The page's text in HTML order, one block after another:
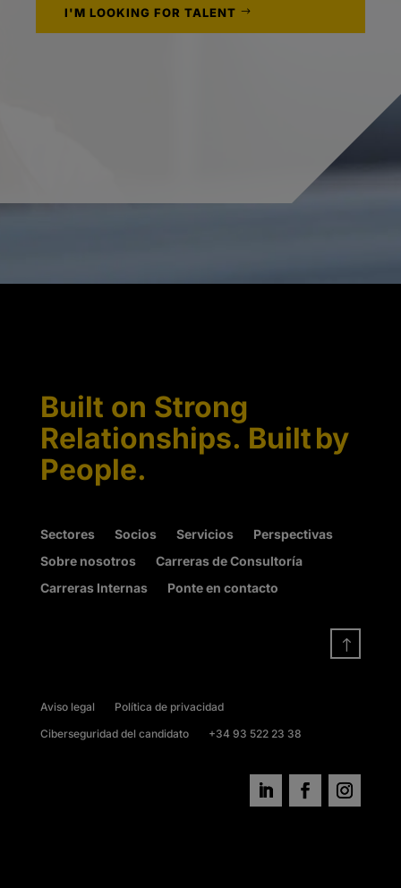
I'M LOOKING FOR TALENT
Built on Strong
Relationships. Built by
People.
Sectores Socios Servicios
Perspectivas
Sobre nosotros
Carreras de Consultoría
Carreras Internas
Ponte en contacto
!
Aviso legal
Política de privacidad
Ciberseguridad del candidato
+34 93 522 23 38